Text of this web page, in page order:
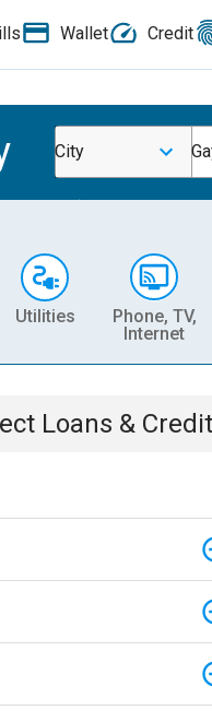
Wallet Credit
City
Utilities
Phone, TV,
Internet
Loans &